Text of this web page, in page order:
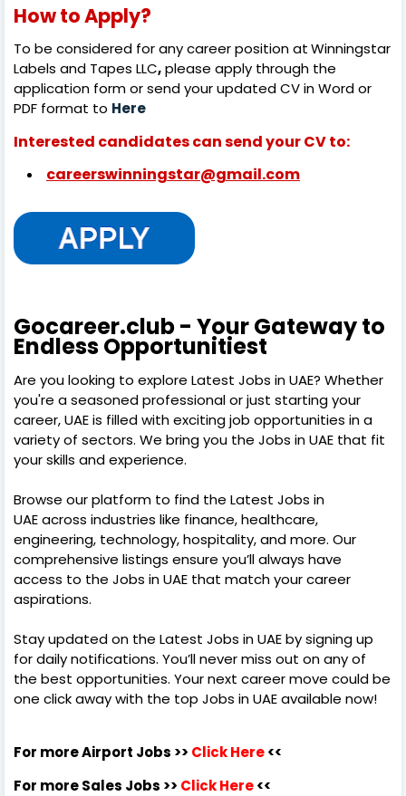
How to Apply?
To be considered for any career position atWinningstar
Labels and Tapes LLC,please apply through the
application form or send your updated CV in Word or
PDF format to Here
Interested candidates can send your CV to:
careerswinningstar@gmail.com
Gocareer.club - Your Gateway to
Endless Opportunitiest
Are you looking to explore Latest Jobs in UAE? Whether
you're a seasoned professional or just starting your
career, UAE is filled with exciting job opportunities in a
variety of sectors. We bring you the Jobs in UAE that fit
your skills and experience.
Browse our platform to find the Latest Jobs in
UAE across industries like finance, healthcare,
engineering, technology, hospitality, and more. Our
comprehensive listings ensure you’ll always have
access to the Jobs in UAE that match your career
aspirations.
Stay updated on the Latest Jobs in UAE by signing up
for daily notifications. You’ll never miss out on any of
the best opportunities. Your next career move could be
one click away with the top Jobs in UAE available now!
For more Airport Jobs >> Click Here<<
For more Sales Jobs >> Click Here<<